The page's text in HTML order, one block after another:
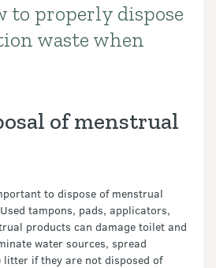
to properly dispose
waste when
of menstrual
to dispose of menstrual
tampons, pads, applicators,
products can damage toilet and
water sources, spread
litter if they are not disposed of